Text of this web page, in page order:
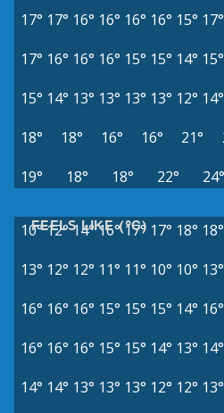
17° 17° 16° 16° 16° 16° 15° 17°
17° 16° 16° 16° 15° 15° 14° 15°
15° 14° 13° 13° 13° 13° 12° 14°
18°
18° 16° 16° 21°
19°
18° 18° 22° 24°
FEELS LIKE (°C)
10°12°14° 16° 17° 17° 18° 18°
13° 12° 12° 11° 11° 10° 10° 13°
16° 16° 16° 15° 15° 15° 14° 16°
16° 16° 16° 15° 15° 14° 13° 14°
14° 14° 13° 13° 13° 12° 12° 13°